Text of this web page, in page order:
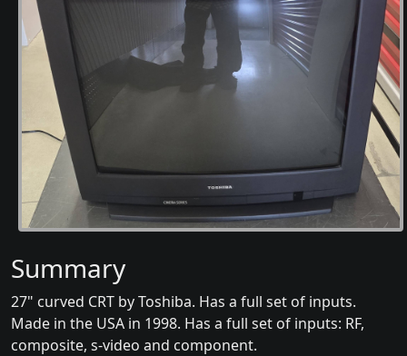
Summary
27" curved CRT by Toshiba. Has a full set of inputs.
Made in the USA in 1998. Has a full set of inputs: RF,
composite, s-video and component.